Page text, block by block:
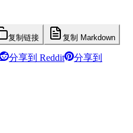
复制链接 复制 Markdown
分享到 Reddit
分享到